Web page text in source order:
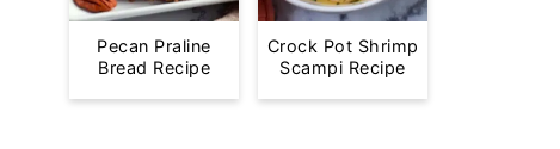
Pecan Praline
Bread Recipe
Crock Pot Shrimp
Scampi Recipe